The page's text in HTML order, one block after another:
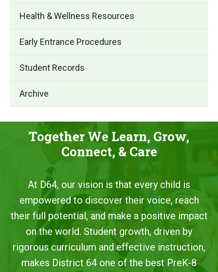
Health & Wellness Resources
Early Entrance Procedures
Student Records
Archive
Together We Learn, Grow,
Connect, & Care
At D64, our vision is that every child is
empowered to discover their voice, reach
their full potential, and make a positive impact
on the world. Student growth, driven by
rigorous curriculum and effective instruction,
makes District 64 one of the best PreK-8